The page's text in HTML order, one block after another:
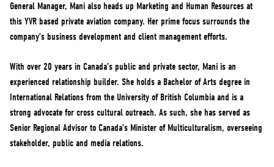
NEWS
VOLUNTEER
MERCH
General Manager, Mani also heads up Marketing and Human Resources at
this YVR based private aviation company. Her prime focus surrounds the
company’s business development and client management efforts.
With over 20 years in Canada’s public and private sector, Mani is an
experienced relationship builder. She holds a Bachelor of Arts degree in
International Relations from the University of British Columbia and is a
strong advocate for cross cultural outreach. As such, she has served as
Senior Regional Advisor to Canada’s Minister of Multiculturalism, overseeing
stakeholder, public and media relations.